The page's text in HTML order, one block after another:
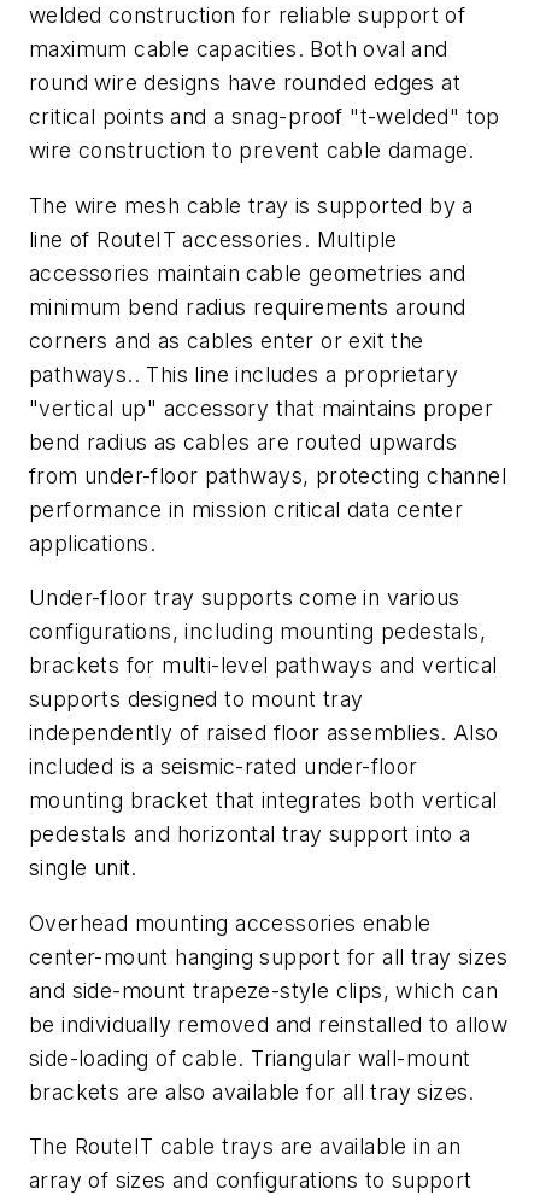
welded construction for reliable support of
maximum cable capacities. Both oval and
round wire designs have rounded edges at
critical points and a snag-proof "t-welded" top
wire construction to prevent cable damage.
The wire mesh cable tray is supported by a
line of RouteIT accessories. Multiple
accessories maintain cable geometries and
minimum bend radius requirements around
corners and as cables enter or exit the
pathways.. This line includes a proprietary
"vertical up" accessory that maintains proper
bend radius as cables are routed upwards
from under-floor pathways, protecting channel
performance in mission critical data center
applications.
Under-floor tray supports come in various
configurations, including mounting pedestals,
brackets for multi-level pathways and vertical
supports designed to mount tray
independently of raised floor assemblies. Also
included is a seismic-rated under-floor
mounting bracket that integrates both vertical
pedestals and horizontal tray support into a
single unit.
Overhead mounting accessories enable
center-mount hanging support for all tray sizes
and side-mount trapeze-style clips, which can
be individually removed and reinstalled to allow
side-loading of cable. Triangular wall-mount
brackets are also available for all tray sizes.
The RouteIT cable trays are available in an
array of sizes and configurations to support